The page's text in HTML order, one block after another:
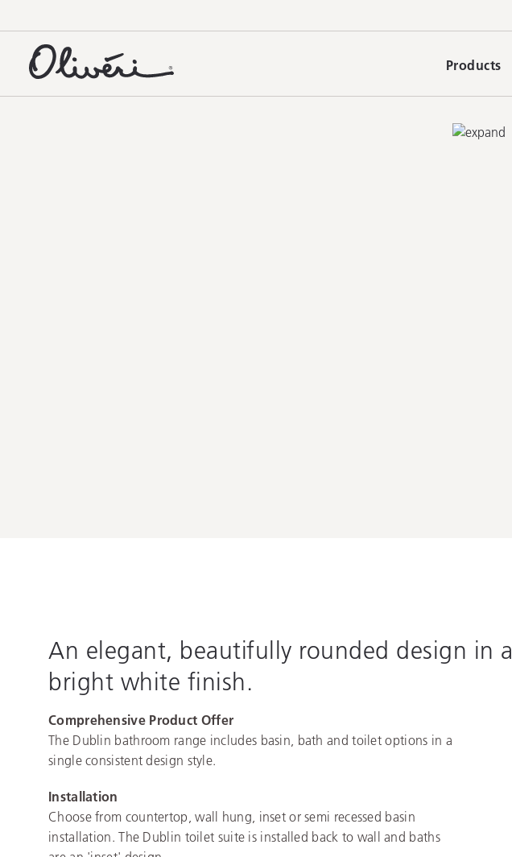
Products
An elegant, beautifully rounded design in a
bright white finish.
Comprehensive Product Offer
The Dublin bathroom range includes basin, bath and toilet options in a
single consistent design style.
Installation
Choose from countertop, wall hung, inset or semi recessed basin
installation. The Dublin toilet suite is installed back to wall and baths